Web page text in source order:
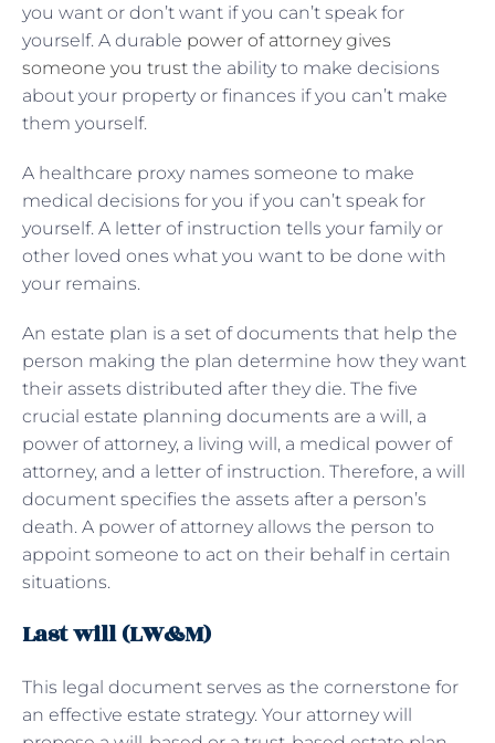
you want or don’t want if you can’t speak for
yourself. A durable power of attorney gives
someone you trust the ability to make decisions
about your property or finances if you can’t make
them yourself.
A healthcare proxy names someone to make
medical decisions for you if you can’t speak for
yourself. A letter of instruction tells your family or
other loved ones what you want to be done with
your remains.
An estate plan is a set of documents that help the
person making the plan determine how they want
their assets distributed after they die. The five
crucial estate planning documents are a will, a
power of attorney, a living will, a medical power of
attorney, and a letter of instruction. Therefore, a will
document specifies the assets after a person’s
death. A power of attorney allows the person to
appoint someone to act on their behalf in certain
situations.
Last will (LW&M)
This legal document serves as the cornerstone for
an effective estate strategy. Your attorney will